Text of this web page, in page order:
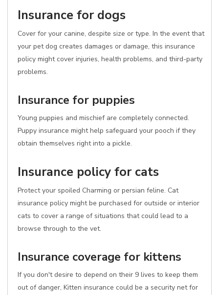
Insurance for dogs
Cover for your canine, despite size or type. In the event that
your pet dog creates damages or damage, this insurance
policy might cover injuries, health problems, and third-party
problems.
Insurance for puppies
Young puppies and mischief are completely connected.
Puppy insurance might help safeguard your pooch if they
obtain themselves right into a pickle.
Insurance policy for cats
Protect your spoiled Charming or persian feline. Cat
insurance policy might be purchased for outside or interior
cats to cover a range of situations that could lead to a
browse through to the vet.
Insurance coverage for kittens
If you don't desire to depend on their 9 lives to keep them
out of danger, Kitten insurance could be a security net for